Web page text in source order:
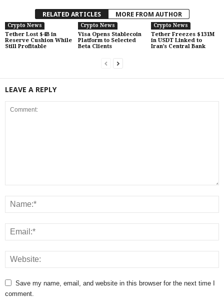
RELATED ARTICLES MORE FROM AUTHOR
Crypto News
Tether Lost $4B in
Reserve Cushion While
Still Profitable
Crypto News
Visa Opens Stablecoin
Platform to Selected
Beta Clients
Crypto News
Tether Freezes $131M
in USDT Linked to
Iran’s Central Bank
LEAVE A REPLY
Save my name, email, and website in this browser for the next time I
comment.